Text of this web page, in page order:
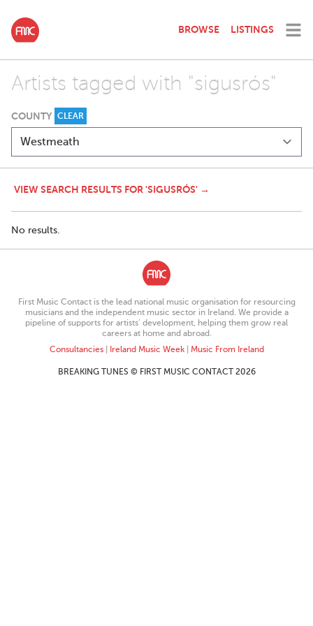
BROWSE LISTINGS
Artists tagged with "sigusrós"
COUNTY CLEAR
VIEW SEARCH RESULTS FOR 'SIGUSRÓS' →
No results.
First Music Contact is the lead national music organisation for resourcing
musicians and the independent music sector in Ireland. We provide a
pipeline of supports for artists’ development, helping them grow real
careers at home and abroad.
Consultancies| Ireland Music Week| Music From Ireland
BREAKING TUNES © FIRST MUSIC CONTACT 2026